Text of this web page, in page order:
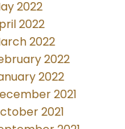
2022
2022
2022
2022
2022
2021
2021